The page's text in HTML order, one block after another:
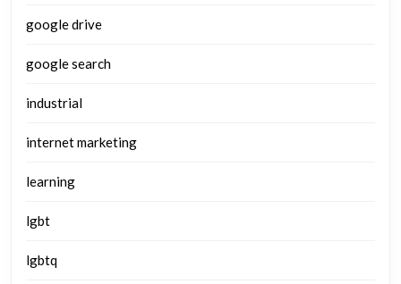
google drive
google search
industrial
internet marketing
learning
lgbt
lgbtq